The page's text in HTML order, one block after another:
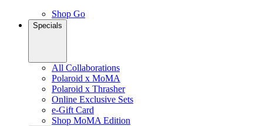
Shop Go
Specials
All Collaborations
Polaroid x MoMA
Polaroid x Thrasher
Online Exclusive Sets
e-Gift Card
Shop MoMA Edition